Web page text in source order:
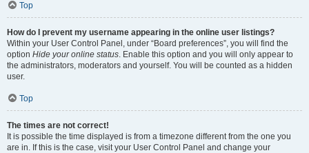
Top
How do I prevent my username appearing in the online user listings?
Within your User Control Panel, under “Board preferences”, you will find the
option Hide your online status. Enable this option and you will only appear to
the administrators, moderators and yourself. You will be counted as a hidden
user.
Top
The times are not correct!
It is possible the time displayed is from a timezone different from the one you
are in. If this is the case, visit your User Control Panel and change your